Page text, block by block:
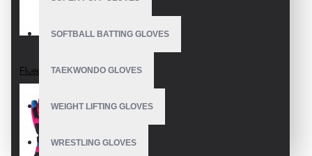
SOFTBALL BATTING GLOVES
TAEKWONDO GLOVES
WEIGHT LIFTING GLOVES
WRESTLING GLOVES
Fleece Gloves